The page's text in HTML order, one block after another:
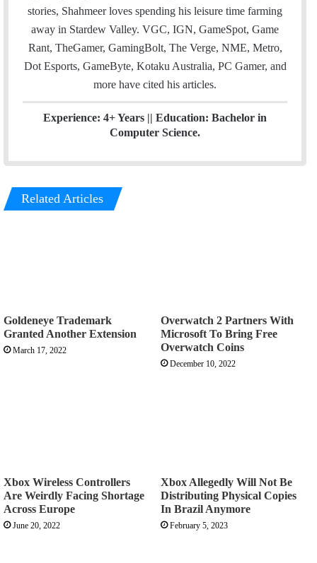
stories, Shahmeer loves spending his leisure time farming
away in Stardew Valley. VGC, IGN, GameSpot, Game
Rant, TheGamer, GamingBolt, The Verge, NME, Metro,
Dot Esports, GameByte, Kotaku Australia, PC Gamer, and
more have cited his articles.
Experience: 4+ Years || Education: Bachelor in
Computer Science.
Related Articles
Goldeneye Trademark
Granted Another Extension
March 17, 2022
Overwatch 2 Partners With
Microsoft To Bring Free
Overwatch Coins
December 10, 2022
Xbox Wireless Controllers
Are Weirdly Facing Shortage
Across Europe
June 20, 2022
Xbox Allegedly Will Not Be
Distributing Physical Copies
In Brazil Anymore
February 5, 2023